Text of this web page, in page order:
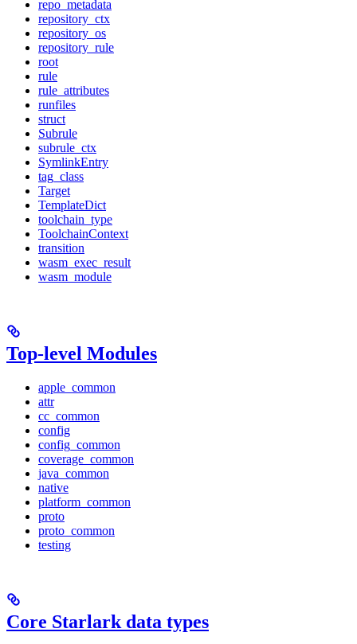
repo_metadata
repository_ctx
repository_os
repository_rule
root
rule
rule_attributes
runfiles
struct
Subrule
subrule_ctx
SymlinkEntry
tag_class
Target
TemplateDict
toolchain_type
ToolchainContext
transition
wasm_exec_result
wasm_module
Top-level Modules
apple_common
attr
cc_common
config
config_common
coverage_common
java_common
native
platform_common
proto
proto_common
testing
Core Starlark data types